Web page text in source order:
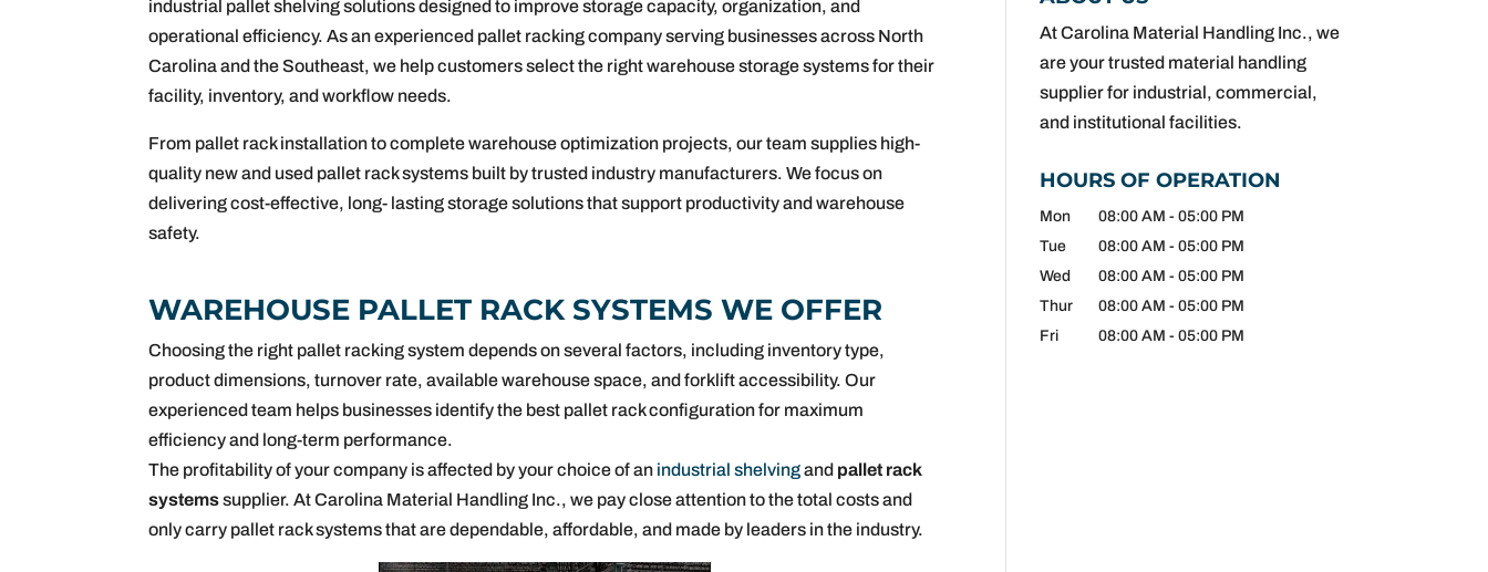
industrial pallet shelving solutions designed to improve storage capacity, organization, and
operational efficiency. As an experienced pallet racking company serving businesses across North
Carolina and the Southeast, we help customers select the right warehouse storage systems for their
facility, inventory, and workflow needs.
From pallet rack installation to complete warehouse optimization projects, our team supplies high-
quality new and used pallet rack systems built by trusted industry manufacturers. We focus on
delivering cost-effective, long- lasting storage solutions that support productivity and warehouse
safety.
WAREHOUSE PALLET RACK SYSTEMS WE OFFER
Choosing the right pallet racking system depends on several factors, including inventory type,
product dimensions, turnover rate, available warehouse space, and forklift accessibility. Our
experienced team helps businesses identify the best pallet rack configuration for maximum
efficiency and long-term performance.
The profitability of your company is affected by your choice of an industrial shelvingand pallet rack
systemssupplier. At Carolina Material Handling Inc., we pay close attention to the total costs and
only carry pallet rack systems that are dependable, affordable, and made by leaders in the industry.
At Carolina Material Handling Inc., we
are your trusted material handling
supplier for industrial, commercial,
and institutional facilities.
HOURS OF OPERATION
Mon 08:00 AM - 05:00 PM
Tue
08:00 AM - 05:00 PM
Wed
08:00 AM - 05:00 PM
Thur
08:00 AM - 05:00 PM
Fri
08:00 AM - 05:00 PM